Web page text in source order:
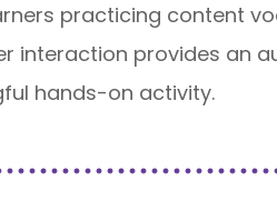
practicing content
interaction provides
hands-on activity.